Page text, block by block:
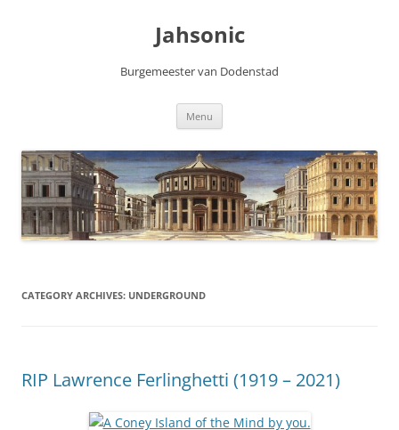
Jahsonic
Burgemeester van Dodenstad
Menu
CATEGORY ARCHIVES: UNDERGROUND
RIP Lawrence Ferlinghetti (1919 – 2021)